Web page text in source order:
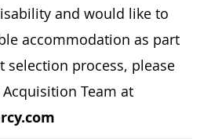
and would like to
accommodation as part
selection process, please
Team at